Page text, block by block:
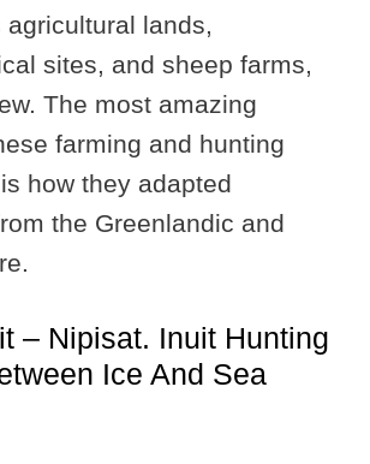
agricultural lands,
sites, and sheep farms,
The most amazing
farming and hunting
how they adapted
the Greenlandic and
– Nipisat. Inuit Hunting
Ice And Sea